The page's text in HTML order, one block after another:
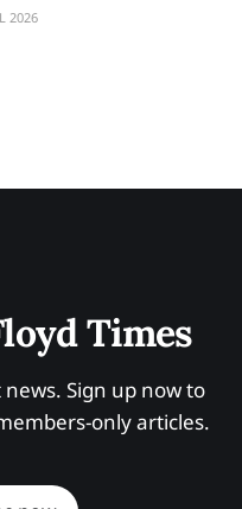
2026
Times
Sign up now to
only articles.